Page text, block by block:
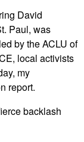
David
Paul, was
by the ACLU of
local activists
my
report.
backlash